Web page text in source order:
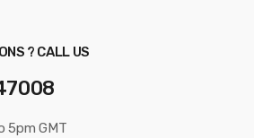
? CALL US
5pm GMT